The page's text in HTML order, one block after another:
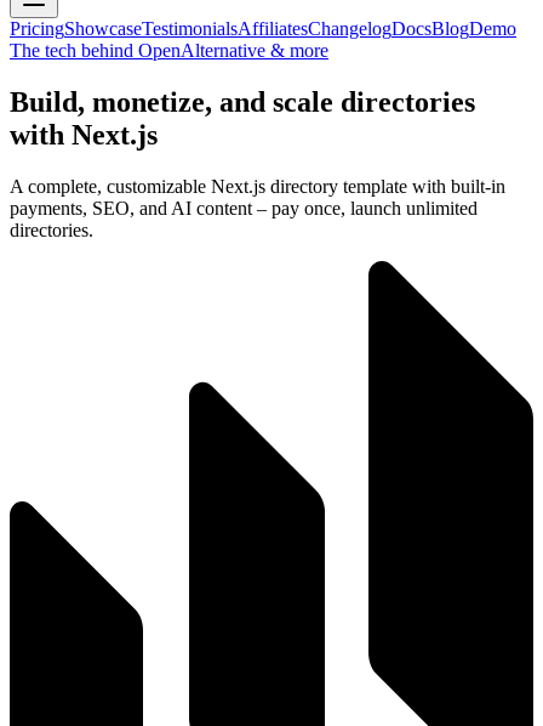
PricingShowcaseTestimonialsAffiliatesChangelogDocsBlogDemo
The tech behind OpenAlternative & more
Build, monetize, and scale directories
with Next.js
A complete, customizable Next.js directory template with built-in
payments, SEO, and AI content – pay once, launch unlimited
directories.